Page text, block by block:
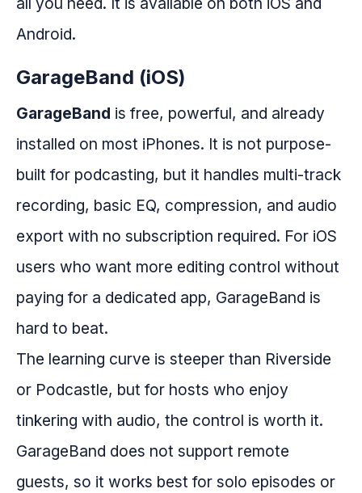
Android.
GarageBand (iOS)
GarageBand is free, powerful, and already
installed on most iPhones. It is not purpose-
built for podcasting, but it handles multi-track
recording, basic EQ, compression, and audio
export with no subscription required. For iOS
users who want more editing control without
paying for a dedicated app, GarageBand is
hard to beat.
The learning curve is steeper than Riverside
or Podcastle, but for hosts who enjoy
tinkering with audio, the control is worth it.
GarageBand does not support remote
guests, so it works best for solo episodes or